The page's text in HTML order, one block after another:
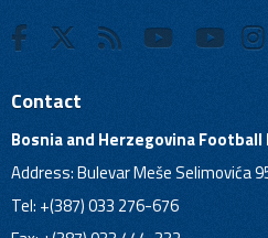
Contact
Bosnia and Herzegovina
Address: Bulevar Meše Selimovića
Tel: +(387) 033 276-676